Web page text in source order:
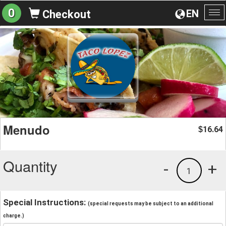
EN
0 Checkout
Menudo $16.64
Quantity +
1
-
Special Instructions: (special requests may be subject to an additional
charge.)